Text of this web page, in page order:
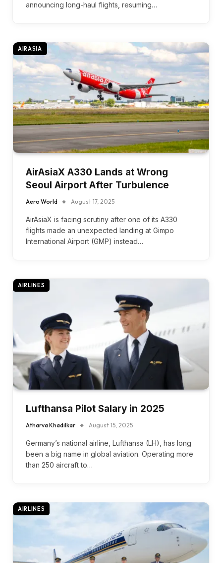
announcing long-haul flights, resuming…
AIRASIA
AirAsiaX A330 Lands at Wrong
Seoul Airport After Turbulence
Aero World August 17, 2025
AirAsiaX is facing scrutiny after one of its A330
flights made an unexpected landing at Gimpo
International Airport (GMP) instead…
AIRLINES
Lufthansa Pilot Salary in 2025
Atharva Khadilkar August 15, 2025
Germany’s national airline, Lufthansa (LH), has long
been a big name in global aviation. Operating more
than 250 aircraft to…
AIRLINES